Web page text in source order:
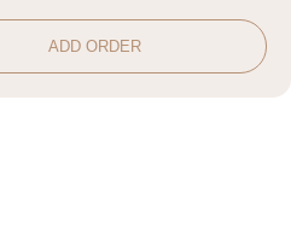
ADD ORDER